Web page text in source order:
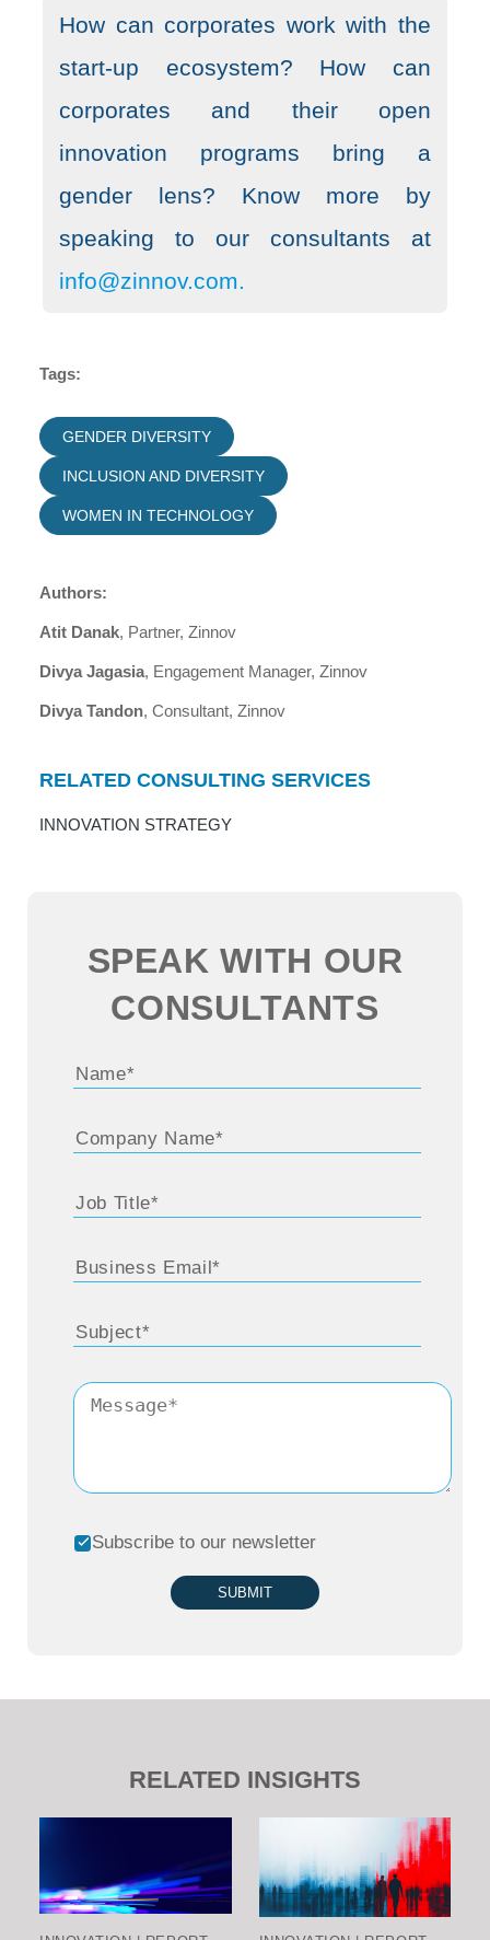
How can corporates work with the
start-up ecosystem? How can
corporates and their open
innovation programs bring a
gender lens? Know more by
speaking to our consultants at
info@zinnov.com.
Tags:
GENDER DIVERSITY
INCLUSION AND DIVERSITY
WOMEN IN TECHNOLOGY
Authors:
Atit Danak, Partner, Zinnov
Divya Jagasia, Engagement Manager, Zinnov
Divya Tandon, Consultant, Zinnov
RELATED CONSULTING SERVICES
INNOVATION STRATEGY
SPEAK WITH OUR
CONSULTANTS
Subscribe to our newsletter
SUBMIT
RELATED INSIGHTS